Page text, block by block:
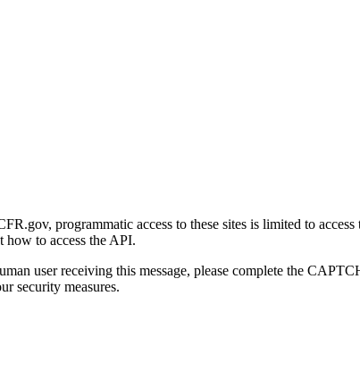
programmatic access to these sites is limited to
how to access the API.
user receiving this message, please complete the
security measures.